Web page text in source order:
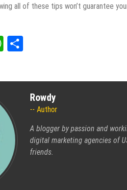
all of these tips won’t guarantee
WhatsApp
Rowdy
Author
A blogger by passion and
digital marketing agencies of
friends.